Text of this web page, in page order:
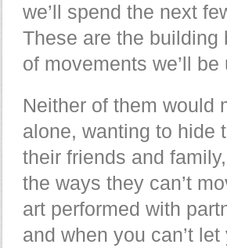
we’ll spend the next
These are the
of movements we’ll be
Neither of them would
alone, wanting to hide
their friends and
the ways they can’t
art performed with
and when you can’t